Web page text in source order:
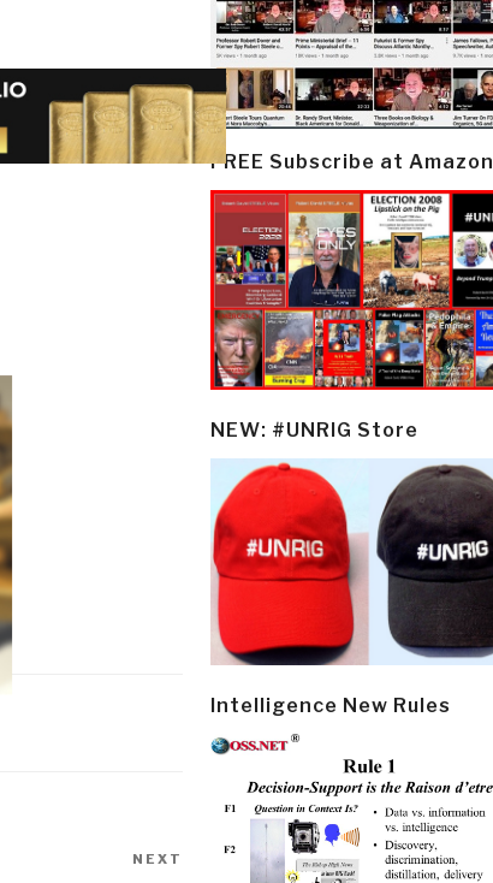
NEXT
FREE Subscribe at Amazon
NEW: #UNRIG Store
Intelligence New Rules